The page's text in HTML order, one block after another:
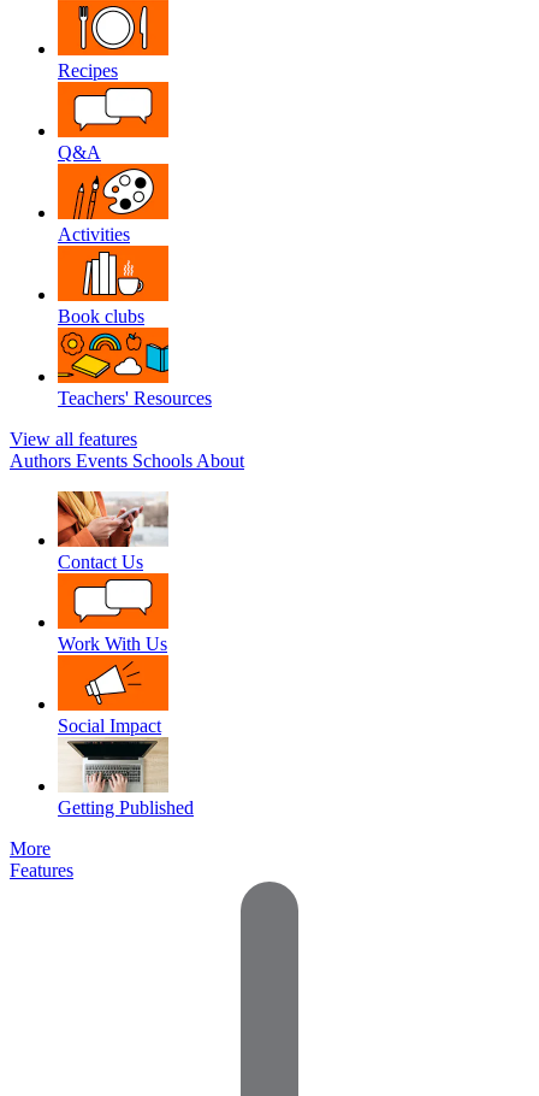
Recipes
Q&A
Activities
Book clubs
Teachers' Resources
View all features
Authors Events Schools About
Contact Us
Work With Us
Social Impact
Getting Published
More
Features